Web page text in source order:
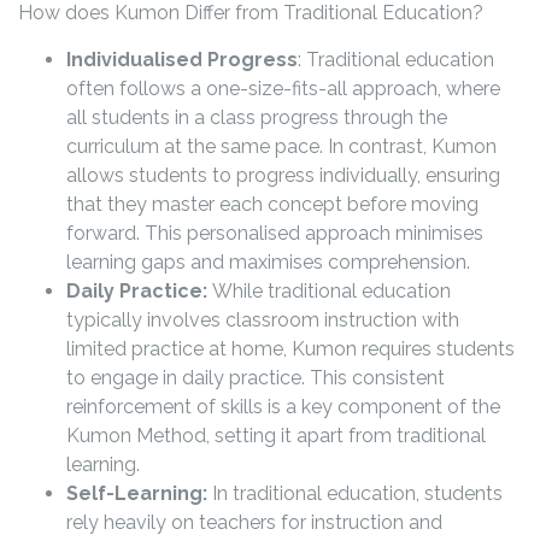
How does Kumon Differ from Traditional Education?
Individualised Progress: Traditional education
often follows a one-size-fits-all approach, where
all students in a class progress through the
curriculum at the same pace. In contrast, Kumon
allows students to progress individually, ensuring
that they master each concept before moving
forward. This personalised approach minimises
learning gaps and maximises comprehension.
Daily Practice: While traditional education
typically involves classroom instruction with
limited practice at home, Kumon requires students
to engage in daily practice. This consistent
reinforcement of skills is a key component of the
Kumon Method, setting it apart from traditional
learning.
Self-Learning: In traditional education, students
rely heavily on teachers for instruction and